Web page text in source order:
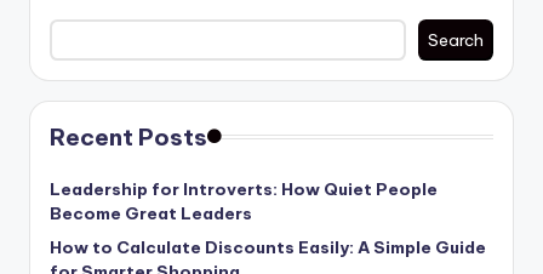
Search
Recent Posts
Leadership for Introverts: How Quiet People
Become Great Leaders
How to Calculate Discounts Easily: A Simple Guide